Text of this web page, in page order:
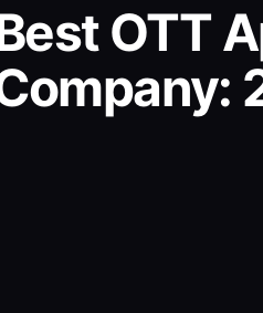
OTT